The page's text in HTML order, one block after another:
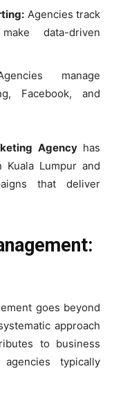
Agencies track
data-driven
manage
Facebook, and
Agencyhas
Kuala Lumpur and
that deliver
goes beyond
approach
to business
typically